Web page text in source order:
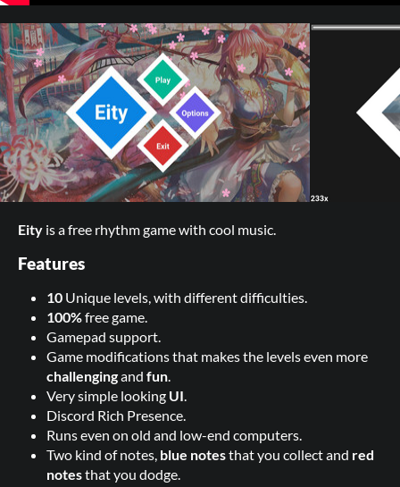
Eity is a free rhythm game with cool music.
Features
10 Unique levels, with different difficulties.
100%free game.
Gamepad support.
Game modifications that makes the levels even more
challengingand fun.
Very simple looking UI.
Discord Rich Presence.
Runs even on old and low-end computers.
Two kind of notes, blue notesthat you collect and red
notesthat you dodge.